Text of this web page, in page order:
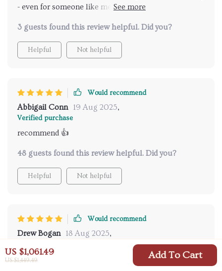
US $1,061.49
US $1,449.49 Add To Cart
- even for someone like me who isn't exactly handy
touch of elegance to my bathroom.
3 guests found this review helpful. Did you?
Helpful Not helpful
Would recommend
Abbigail Conn 19 Aug 2025,
Verified purchase
recommend 👍
48 guests found this review helpful. Did you?
Helpful Not helpful
Would recommend
Drew Bogan 18 Aug 2025,
This ceramic beauty has completely transformed our